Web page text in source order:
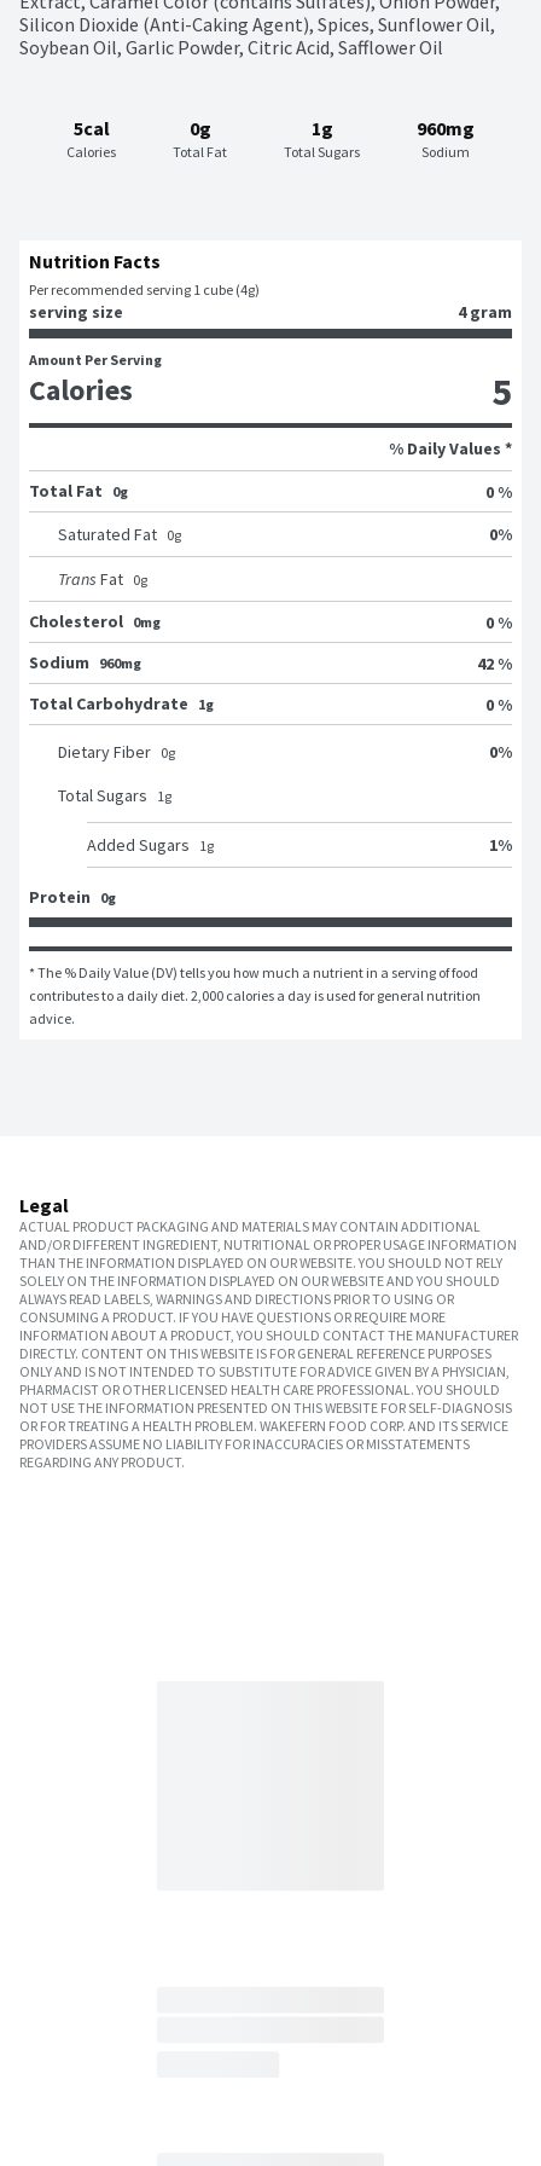
Silicon Dioxide (Anti-Caking Agent), Spices, Sunflower Oil,
Soybean Oil, Garlic Powder, Citric Acid, Safflower Oil
5cal
Calories
0g
Total Fat
1g
Total Sugars
960mg
Sodium
Nutrition Facts
Per recommended serving 1 cube (4g)
serving size 4 gram
Amount Per Serving
Calories 5
% Daily Values *
Total Fat
0g
0 %
Saturated Fat 0g 0%
Trans Fat 0g
Cholesterol 0mg
0 %
Sodium
960mg
42 %
Total Carbohydrate
1g 0 %
Dietary Fiber 0g 0%
Total Sugars 1g
Added Sugars 1g 1%
Protein 0g
* The % Daily Value (DV) tells you how much a nutrient in a serving of food
contributes to a daily diet. 2,000 calories a day is used for general nutrition
advice.
Legal
ACTUAL PRODUCT PACKAGING AND MATERIALS MAY CONTAIN ADDITIONAL
AND/OR DIFFERENT INGREDIENT, NUTRITIONAL OR PROPER USAGE INFORMATION
THAN THE INFORMATION DISPLAYED ON OUR WEBSITE. YOU SHOULD NOT RELY
SOLELY ON THE INFORMATION DISPLAYED ON OUR WEBSITE AND YOU SHOULD
ALWAYS READ LABELS, WARNINGS AND DIRECTIONS PRIOR TO USING OR
CONSUMING A PRODUCT. IF YOU HAVE QUESTIONS OR REQUIRE MORE
INFORMATION ABOUT A PRODUCT, YOU SHOULD CONTACT THE MANUFACTURER
DIRECTLY. CONTENT ON THIS WEBSITE IS FOR GENERAL REFERENCE PURPOSES
ONLY AND IS NOT INTENDED TO SUBSTITUTE FOR ADVICE GIVEN BY A PHYSICIAN,
PHARMACIST OR OTHER LICENSED HEALTH CARE PROFESSIONAL. YOU SHOULD
NOT USE THE INFORMATION PRESENTED ON THIS WEBSITE FOR SELF-DIAGNOSIS
OR FOR TREATING A HEALTH PROBLEM. WAKEFERN FOOD CORP. AND ITS SERVICE
PROVIDERS ASSUME NO LIABILITY FOR INACCURACIES OR MISSTATEMENTS
REGARDING ANY PRODUCT.